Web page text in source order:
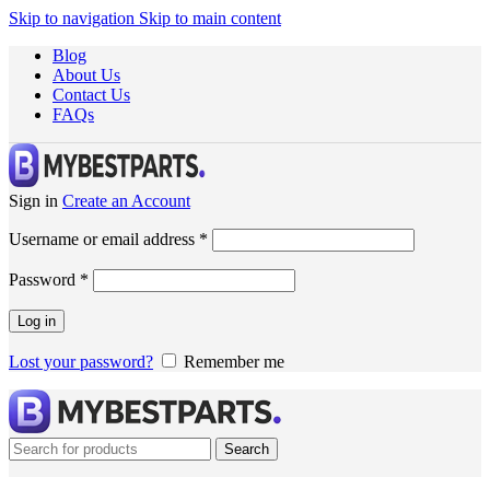
Skip to navigation Skip to main content
Blog
About Us
Contact Us
FAQs
Sign in Create an Account
Username or email address *
Password *
Log in
Lost your password? Remember me
Search